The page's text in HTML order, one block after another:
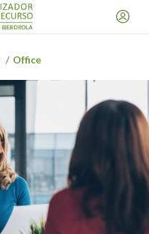
Office